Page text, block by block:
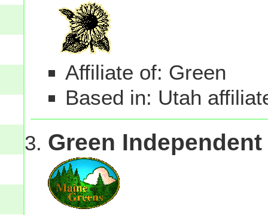
Affiliate of: Green
Based in: Utah
Green Independent